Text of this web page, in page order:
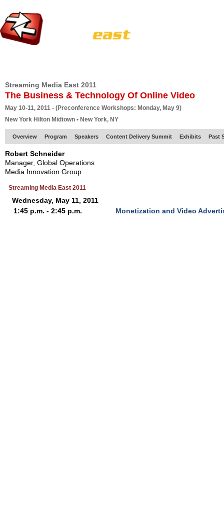
Streaming Media East 2011
The Business & Technology Of Online Video
May 10-11, 2011 - (Preconference Workshops: Monday, May 9)
New York Hilton Midtown • New York, NY
Overview Program Speakers Content Delivery Summit Exhibits Past
Robert Schneider
Manager, Global Operations
Media Innovation Group
Streaming Media East 2011
Wednesday, May 11, 2011
1:45 p.m. - 2:45 p.m.
Monetization and Video